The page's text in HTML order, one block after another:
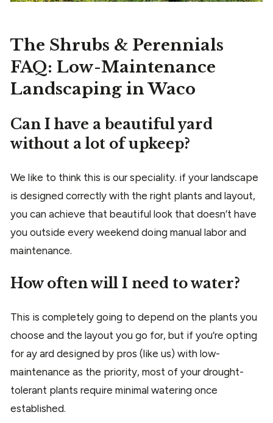
The Shrubs & Perennials
FAQ: Low-Maintenance
Landscaping in Waco
Can I have a beautiful yard
without a lot of upkeep?
We like to think this is our speciality. if your landscape
is designed correctly with the right plants and layout,
you can achieve that beautiful look that doesn’t have
you outside every weekend doing manual labor and
maintenance.
How often will I need to water?
This is completely going to depend on the plants you
choose and the layout you go for, but if you’re opting
for ay ard designed by pros (like us) with low-
maintenance as the priority, most of your drought-
tolerant plants require minimal watering once
established.